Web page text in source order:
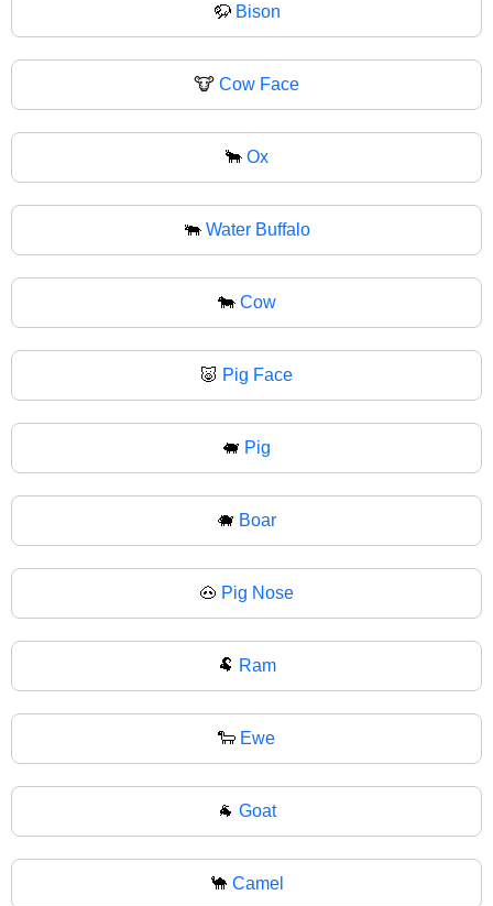
🦬 Bison
🐮 Cow Face
🐂 Ox
🐃 Water Buffalo
🐄 Cow
🐷 Pig Face
🐖 Pig
🐗 Boar
🐽 Pig Nose
🐏 Ram
🐑 Ewe
🐐 Goat
🐪 Camel